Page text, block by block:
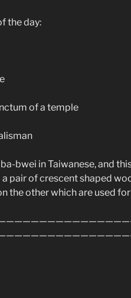
the day:
of a temple
bwei in Taiwanese, and
a pair of crescent shaped
the other which are used